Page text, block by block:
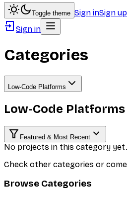
Toggle theme Sign inSign up
Sign in
Categories
Low-Code Platforms
Low-Code Platforms
Featured & Most Recent
No projects in this category yet.
Check other categories or
Browse Categories